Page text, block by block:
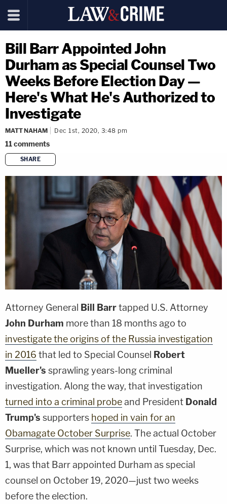
Bill Barr Appointed John
Durham as Special Counsel Two
Weeks Before Election Day —
Here's What He's Authorized to
Investigate
MATT NAHAM Dec 1st, 2020, 3:48 pm
11comments
SHARE
copy link
Attorney General Bill Barrtapped U.S. Attorney
John Durham more than 18 months ago to
investigate the origins of the Russia investigation
in 2016 that led to Special Counsel Robert
Mueller's sprawling years-long criminal
investigation. Along the way, that investigation
turned into a criminal probeand President Donald
Trump's supporters hoped in vain for an
Obamagate October Surprise. The actual October
Surprise, which was not known until Tuesday, Dec.
1, was that Barr appointed Durham as special
counsel on October 19, 2020—just two weeks
before the election.